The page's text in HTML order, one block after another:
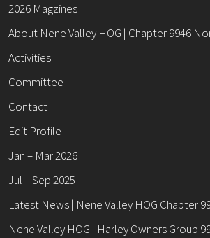
2026 Magzines
About Nene Valley HOG | Chapter 9946
Activities
Committee
Contact
Edit Profile
Jan – Mar 2026
Jul – Sep 2025
Latest News | Nene Valley HOG Chapter
Nene Valley HOG | Harley Owners Group